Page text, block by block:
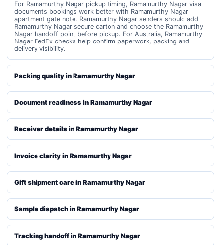
For Ramamurthy Nagar pickup timing, Ramamurthy Nagar visa
documents bookings work better with Ramamurthy Nagar
apartment gate note. Ramamurthy Nagar senders should add
Ramamurthy Nagar secure carton and choose the Ramamurthy
Nagar handoff point before pickup. For Australia, Ramamurthy
Nagar FedEx checks help confirm paperwork, packing and
delivery visibility.
Packing quality in Ramamurthy Nagar
Document readiness in Ramamurthy Nagar
Receiver details in Ramamurthy Nagar
Invoice clarity in Ramamurthy Nagar
Gift shipment care in Ramamurthy Nagar
Sample dispatch in Ramamurthy Nagar
Tracking handoff in Ramamurthy Nagar